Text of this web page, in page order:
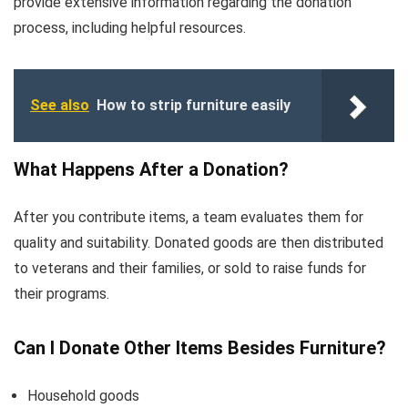
process, including helpful resources.
See also How to strip furniture easily
What Happens After a Donation?
After you contribute items, a team evaluates them for
quality and suitability. Donated goods are then distributed
to veterans and their families, or sold to raise funds for
their programs.
Can I Donate Other Items Besides Furniture?
Household goods